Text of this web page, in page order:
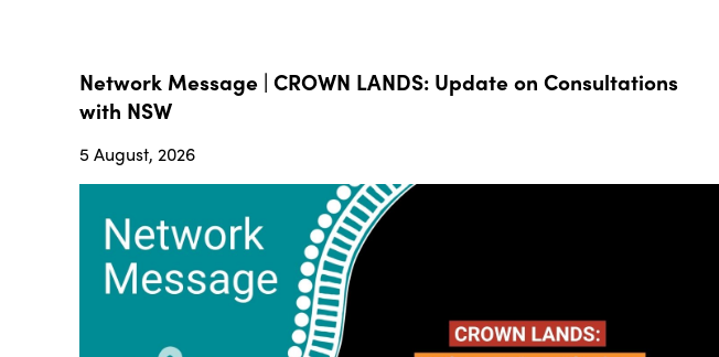
Network Message | CROWN LANDS: Update on Consultations
with NSW
5 August, 2026